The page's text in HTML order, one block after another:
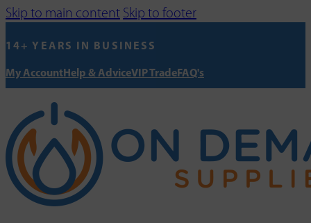
Skip to main content Skip to footer
14+ YEARS IN BUSINESS
My AccountHelp & AdviceVIP TradeFAQ's